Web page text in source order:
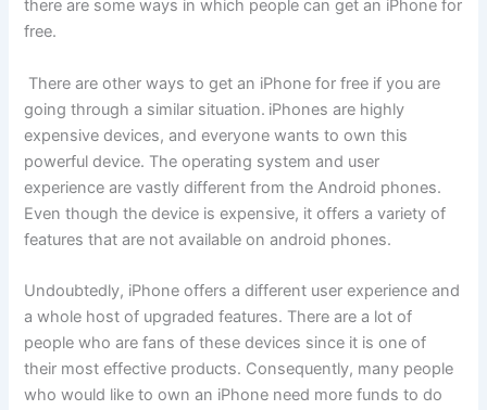
there are some ways in which people can get an iPhone for
free.
There are other ways to get an iPhone for free if you are
going through a similar situation. iPhones are highly
expensive devices, and everyone wants to own this
powerful device. The operating system and user
experience are vastly different from the Android phones.
Even though the device is expensive, it offers a variety of
features that are not available on android phones.
Undoubtedly, iPhone offers a different user experience and
a whole host of upgraded features. There are a lot of
people who are fans of these devices since it is one of
their most effective products. Consequently, many people
who would like to own an iPhone need more funds to do